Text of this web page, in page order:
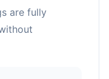
are fully